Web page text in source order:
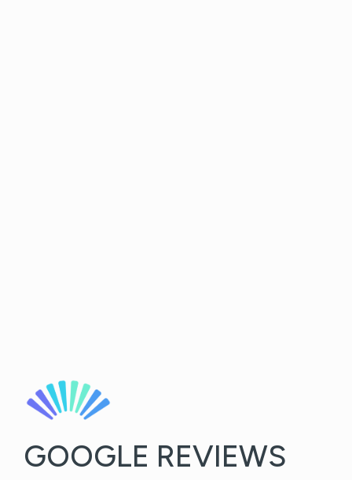
GOOGLE REVIEWS